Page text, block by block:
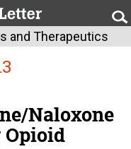
and Therapeutics
Naloxone
Opioid